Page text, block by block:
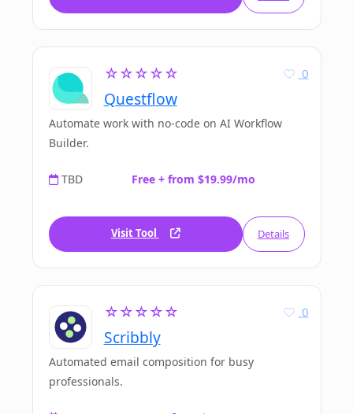
☆☆☆☆☆
Questflow
0
Automate work with no-code on AI Workflow
Builder.
TBD Free + from $19.99/mo
Visit Tool Details
☆☆☆☆☆
Scribbly
0
Automated email composition for busy
professionals.